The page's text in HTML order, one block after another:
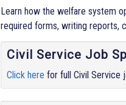
Learn how the welfare system
required forms, writing reports,
Civil Service Job
Click here for full Civil Service